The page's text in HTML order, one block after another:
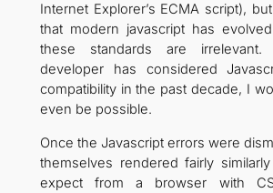
Internet Explorer’s ECMA script),
that modern javascript has
these standards are
developer has considered
compatibility in the past decade, I
even be possible.
Once the Javascript errors were
themselves rendered fairly
expect from a browser with